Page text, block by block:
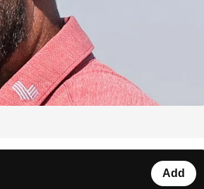
Add